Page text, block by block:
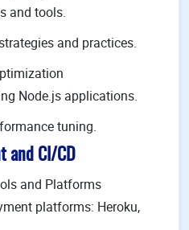
and tools.
and practices.
Node.js applications.
tuning.
and CI/CD
and Platforms
platforms: Heroku,